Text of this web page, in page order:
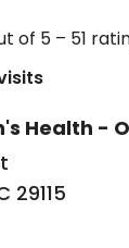
of 5 – 51
Health -
29115